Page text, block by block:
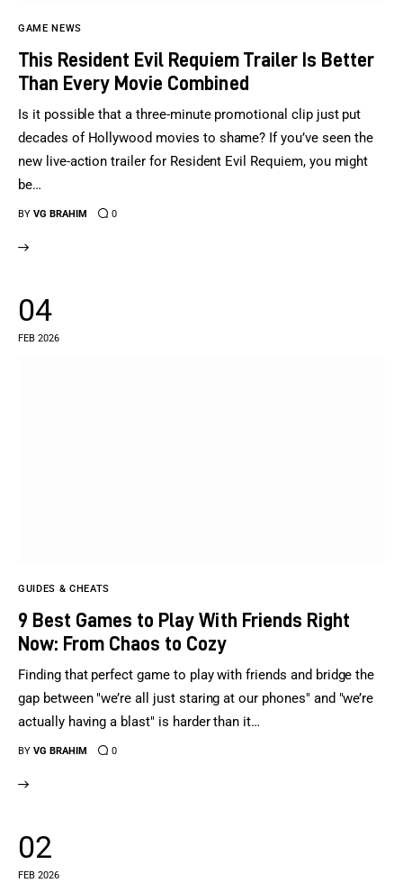
GAME NEWS
This Resident Evil Requiem Trailer Is Better
Than Every Movie Combined
Is it possible that a three-minute promotional clip just put
decades of Hollywood movies to shame? If you’ve seen the
new live-action trailer for Resident Evil Requiem, you might
be…
BY VG BRAHIM 0
04
FEB 2026
GUIDES & CHEATS
9 Best Games to Play With Friends Right
Now: From Chaos to Cozy
Finding that perfect game to play with friends and bridge the
gap between "we’re all just staring at our phones" and "we’re
actually having a blast" is harder than it…
BY VG BRAHIM 0
02
FEB 2026